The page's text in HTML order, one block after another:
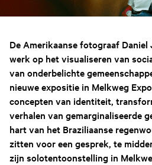
De Amerikaanse fotograaf
werk op het visualiseren van
van onderbelichte
nieuwe expositie in Melkweg
concepten van identiteit,
verhalen van gemarginaliseerde
hart van het Braziliaanse
zitten voor een gesprek, te
zijn solotentoonstelling in